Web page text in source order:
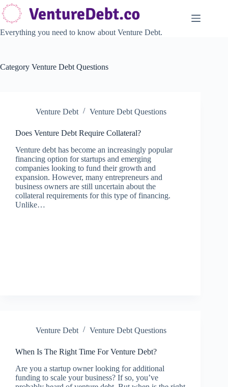
Skip
to
content
Everything you need to know about Venture Debt.
Category Venture Debt Questions
Venture Debt Venture Debt Questions
Does Venture Debt Require Collateral?
Venture debt has become an increasingly popular
financing option for startups and emerging
companies looking to fund their growth and
expansion. However, many entrepreneurs and
business owners are still uncertain about the
collateral requirements for this type of financing.
Unlike…
Venture Debt Venture Debt Questions
When Is The Right Time For Venture Debt?
Are you a startup owner looking for additional
funding to scale your business? If so, you’ve